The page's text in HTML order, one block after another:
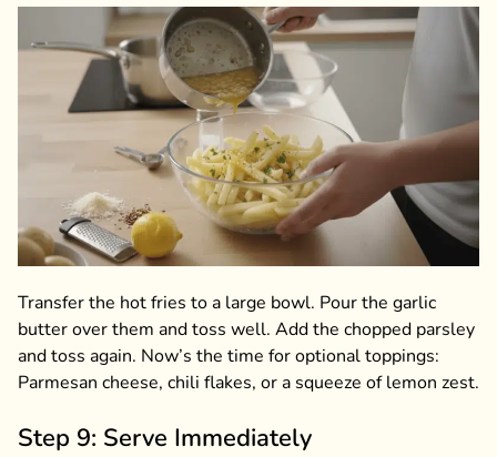
Transfer the hot fries to a large bowl. Pour the garlic
butter over them and toss well. Add the chopped parsley
and toss again. Now’s the time for optional toppings:
Parmesan cheese, chili flakes, or a squeeze of lemon zest.
Step 9: Serve Immediately